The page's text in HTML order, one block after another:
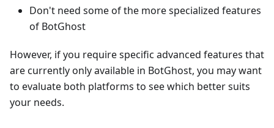
Don't need some of the more specialized features
of BotGhost
However, if you require specific advanced features that
are currently only available in BotGhost, you may want
to evaluate both platforms to see which better suits
your needs.